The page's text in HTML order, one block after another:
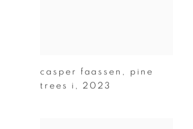
casper faassen , pine
trees i , 2023